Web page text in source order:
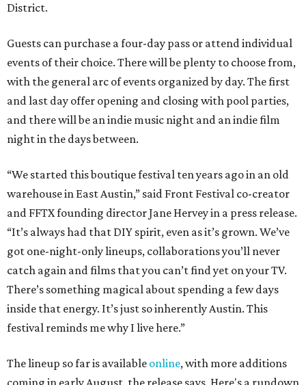
District.
Guests can purchase a four-day pass or attend individual
events of their choice. There will be plenty to choose from,
with the general arc of events organized by day. The first
and last day offer opening and closing with pool parties,
and there will be an indie music night and an indie film
night in the days between.
“We started this boutique festival ten years ago in an old
warehouse in East Austin,” said Front Festival co-creator
and FFTX founding director Jane Hervey in a press release.
“It’s always had that DIY spirit, even as it’s grown. We’ve
got one-night-only lineups, collaborations you’ll never
catch again and films that you can’t find yet on your TV.
There’s something magical about spending a few days
inside that energy. It’s just so inherently Austin. This
festival reminds me why I live here.”
The lineup so far is available online, with more additions